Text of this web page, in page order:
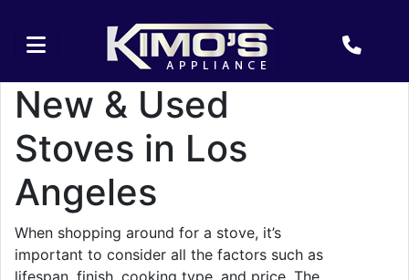
New & Used
Stoves in Los
Angeles
When shopping around for a stove, it’s
important to consider all the factors such as
lifespan, finish, cooking type, and price. The